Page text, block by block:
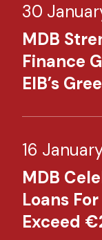
30
MDB
Finance
EIB’s
16
MDB
Loans
Exceed